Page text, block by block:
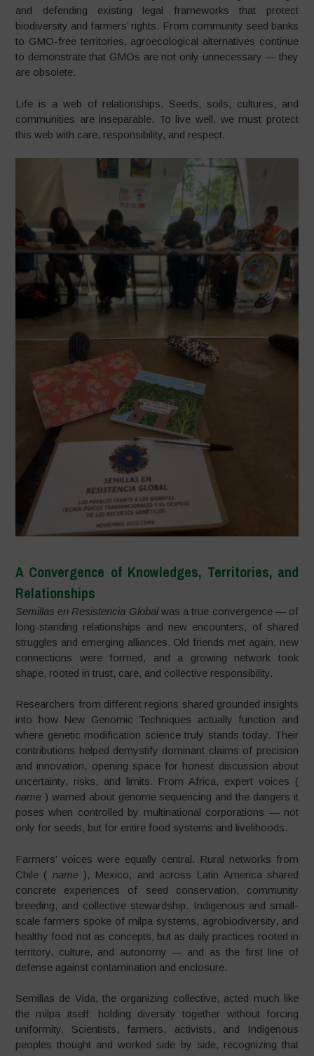
and defending existing legal frameworks that protect
biodiversity and farmers’ rights. From community seed banks
to GMO-free territories, agroecological alternatives continue
to demonstrate that GMOs are not only unnecessary — they
are obsolete.
Life is a web of relationships. Seeds, soils, cultures, and
communities are inseparable. To live well, we must protect
this web with care, responsibility, and respect.
A Convergence of Knowledges, Territories, and
Relationships
Semillas en Resistencia Globalwas a true convergence — of
long-standing relationships and new encounters, of shared
struggles and emerging alliances. Old friends met again, new
connections were formed, and a growing network took
shape, rooted in trust, care, and collective responsibility.
Researchers from different regions shared grounded insights
into how New Genomic Techniques actually function and
where genetic modification science truly stands today. Their
contributions helped demystify dominant claims of precision
and innovation, opening space for honest discussion about
uncertainty, risks, and limits. From Africa, expert voices (
name ) warned about genome sequencing and the dangers it
poses when controlled by multinational corporations — not
only for seeds, but for entire food systems and livelihoods.
Farmers’ voices were equally central. Rural networks from
Chile ( name), Mexico, and across Latin America shared
concrete experiences of seed conservation, community
breeding, and collective stewardship. Indigenous and small-
scale farmers spoke of milpa systems, agrobiodiversity, and
healthy food not as concepts, but as daily practices rooted in
territory, culture, and autonomy — and as the first line of
defense against contamination and enclosure.
Semillas de Vida, the organizing collective, acted much like
the milpa itself: holding diversity together without forcing
uniformity. Scientists, farmers, activists, and Indigenous
peoples thought and worked side by side, recognizing that